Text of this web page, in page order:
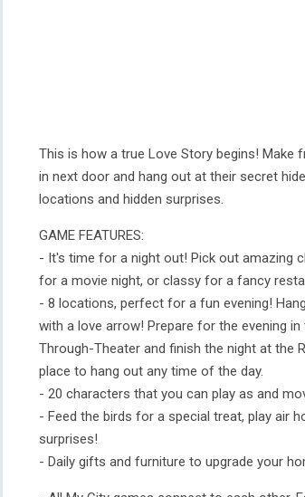
This is how a true Love Story begins!
in next door and hang out at their secret
locations and hidden surprises.
GAME FEATURES:
- It's time for a night out! Pick out amazing
for a movie night, or classy for a fancy
- 8 locations, perfect for a fun evening!
with a love arrow! Prepare for the evening
Through-Theater and finish the night at the
place to hang out any time of the day.
- 20 characters that you can play as and
- Feed the birds for a special treat, play air
surprises!
- Daily gifts and furniture to upgrade your